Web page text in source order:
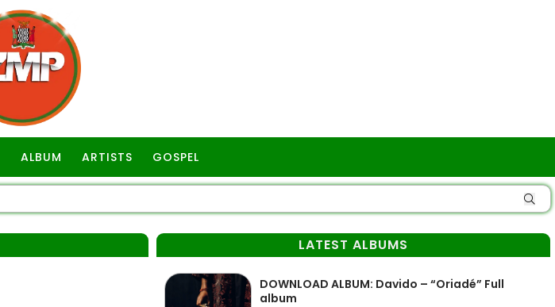
ALBUM ARTISTS GOSPEL
LATEST ALBUMS
DOWNLOAD ALBUM: Davido – “Oriadé” Full
album